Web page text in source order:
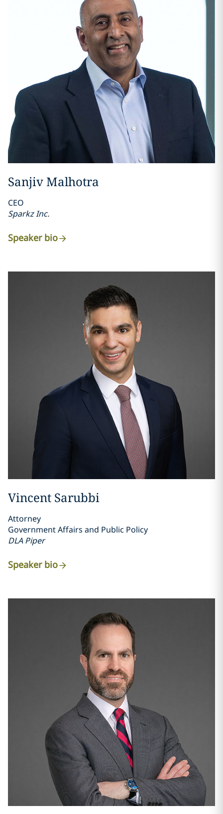
Sanjiv Malhotra
CEO
Sparkz Inc.
Speaker bio
Vincent Sarubbi
Attorney
Government Affairs and Public Policy
DLA Piper
Speaker bio